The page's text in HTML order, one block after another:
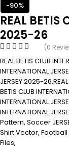
-90%
REAL BETIS
2025-26
(0
REAL BETIS CLUB
INTERNATIONAL
JERSEY 2025-
BETIS CLUB
INTERNATIONAL
INTERNATIONAL
Pattern, Soccer
Shirt Vector, Football
Files,